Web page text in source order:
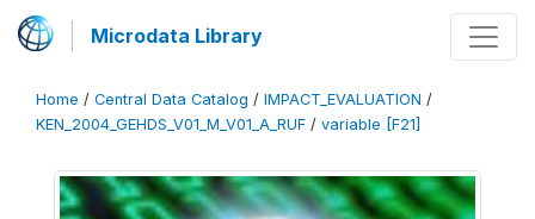
Microdata Library
Home / Central Data Catalog / IMPACT_EVALUATION /
KEN_2004_GEHDS_V01_M_V01_A_RUF / variable [F21]